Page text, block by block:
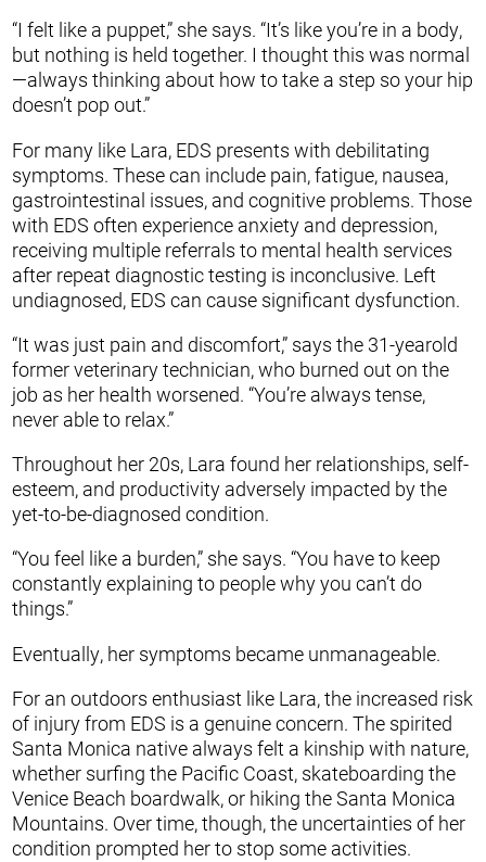
“I felt like a puppet,” she says. “It’s like you’re in a body,
but nothing is held together. I thought this was normal
—always thinking about how to take a step so your hip
doesn’t pop out.”
For many like Lara, EDS presents with debilitating
symptoms. These can include pain, fatigue, nausea,
gastrointestinal issues, and cognitive problems. Those
with EDS often experience anxiety and depression,
receiving multiple referrals to mental health services
after repeat diagnostic testing is inconclusive. Left
undiagnosed, EDS can cause significant dysfunction.
“It was just pain and discomfort,” says the 31-yearold
former veterinary technician, who burned out on the
job as her health worsened. “You’re always tense,
never able to relax.”
Throughout her 20s, Lara found her relationships, self-
esteem, and productivity adversely impacted by the
yet-to-be-diagnosed condition.
“You feel like a burden,” she says. “You have to keep
constantly explaining to people why you can’t do
things.”
Eventually, her symptoms became unmanageable.
For an outdoors enthusiast like Lara, the increased risk
of injury from EDS is a genuine concern. The spirited
Santa Monica native always felt a kinship with nature,
whether surfing the Pacific Coast, skateboarding the
Venice Beach boardwalk, or hiking the Santa Monica
Mountains. Over time, though, the uncertainties of her
condition prompted her to stop some activities.